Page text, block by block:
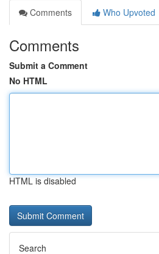
Comments
Who Upvoted
Comments
Submit a Comment
No HTML
HTML is disabled
Search